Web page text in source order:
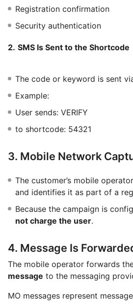
Registration confirmation
Security authentication
2. SMS Is Sent to the Shortcode
The code or keyword is sent
Example:
User sends: VERIFY
to shortcode: 54321
3. Mobile Network
The customer’s mobile
and identifies it as part of a
Because the campaign is
not charge the user.
4. Message Is
The mobile operator forwards
message to the messaging
MO messages represent